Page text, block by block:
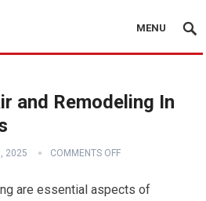
MENU
and Remodeling In
2025 COMMENTS OFF
are essential aspects of